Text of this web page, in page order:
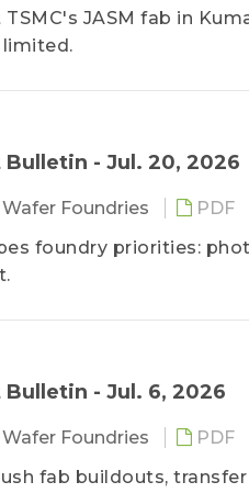
JASM fab in
- Jul. 20, 2026
Wafer Foundries
PDF
foundry priorities:
- Jul. 6, 2026
Wafer Foundries
PDF
fab buildouts,